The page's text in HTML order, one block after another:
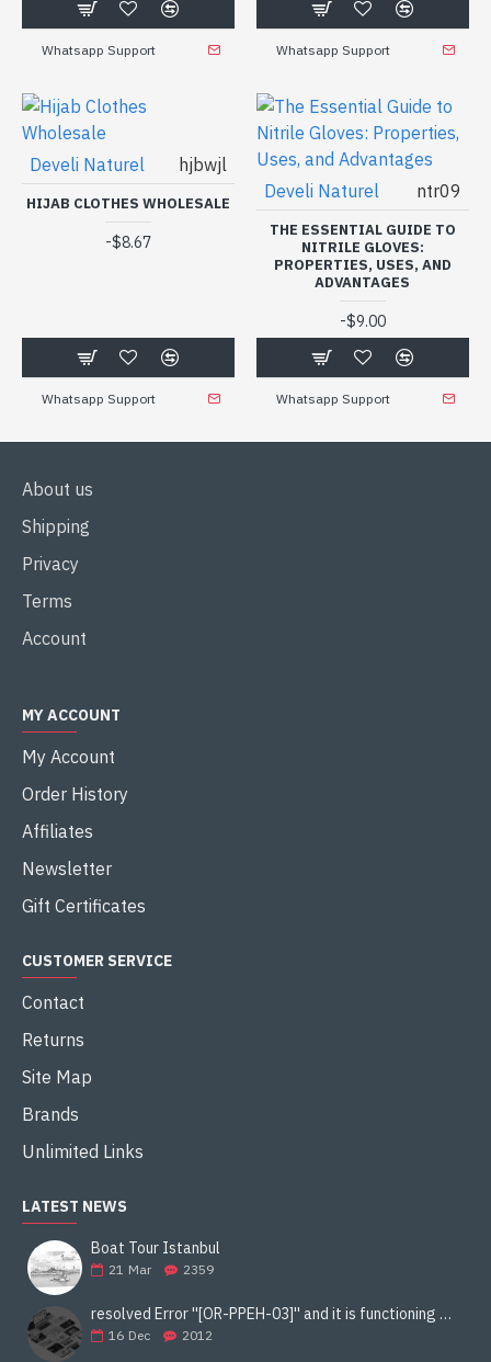
Whatsapp Support Whatsapp Support
Develi Naturel hjbwjl
HIJAB CLOTHES WHOLESALE
-$8.67
Whatsapp Support
Develi Naturel ntr09
THE ESSENTIAL GUIDE TO
NITRILE GLOVES:
PROPERTIES, USES, AND
ADVANTAGES
-$9.00
Whatsapp Support
About us
Shipping
Privacy
Terms
Account
MY ACCOUNT
My Account
Order History
Affiliates
Newsletter
Gift Certificates
CUSTOMER SERVICE
Contact
Returns
Site Map
Brands
Unlimited Links
LATEST NEWS
Boat Tour Istanbul
21 Mar 2359
resolved Error ''[OR-PPEH-03]'' and it is functioning properly google ads paypal
16 Dec 2012